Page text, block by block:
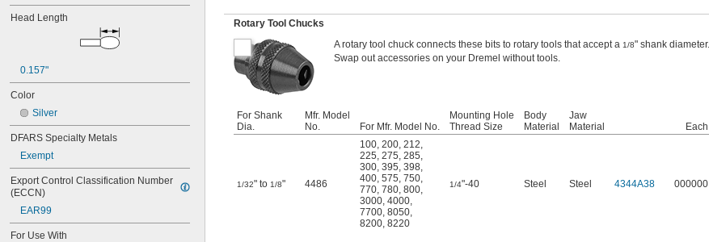
11/64"
0.2"
7/32"
0.24"
1/4"
0.26"
9/32"
0.31"
0.32"
0.34"
0.374"
3/8"
Head Length
0.157"
Color
Silver
DFARS Specialty Metals
Exempt
Export Control Classification Number
(ECCN)
EAR99
For Use With
Rotary Tool Chucks
A rotary tool chuck connects these bits to rotary tools that accept a 1/8" shank diameter.
Swap out accessories on your Dremel without tools.
For Shank
Dia.
Mfr. Model
No.
For Mfr. Model No.
Mounting Hole
Thread Size
Body
Material
Jaw
Material
Each
1/32" to 1/8" 4486
100 200 212
225 275 285
300 395 398
400 575 750
770 780 800
3000 4000
7700 8050
8200 8220
1/4"-40 Steel Steel 4344A38 000000